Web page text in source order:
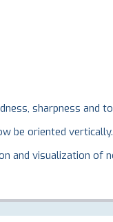
sharpness and
be oriented vertically.
and visualization